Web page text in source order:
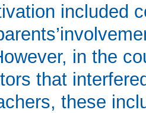
included
in the
that
these